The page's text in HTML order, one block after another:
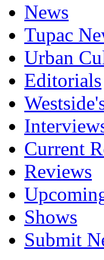
News
Tupac
Urban
Editorials
Current
Reviews
Shows
Submit